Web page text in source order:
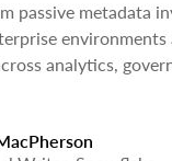
passive metadata
analytics,